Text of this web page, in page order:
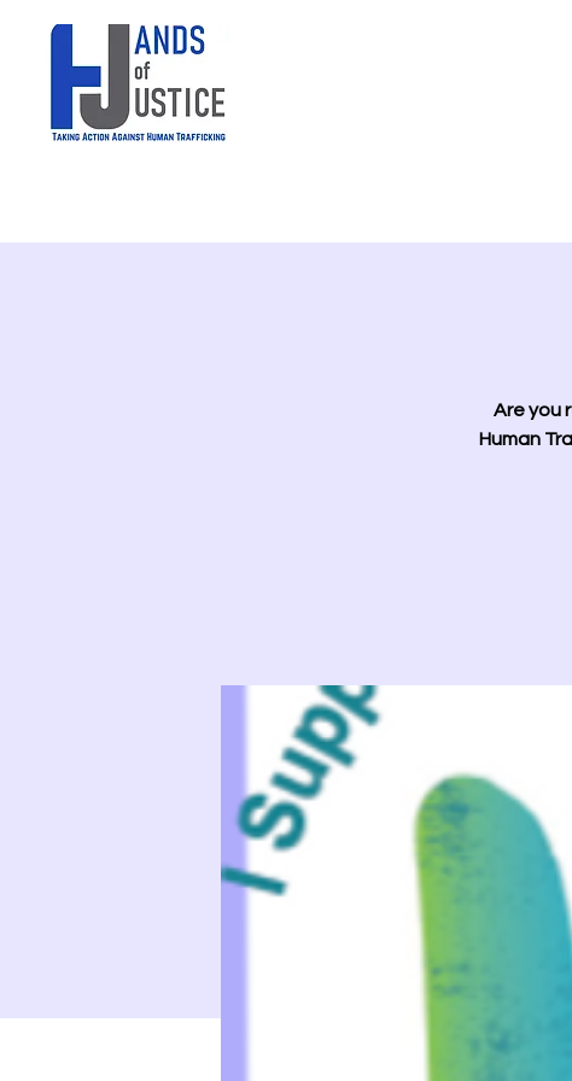
Are you
Human